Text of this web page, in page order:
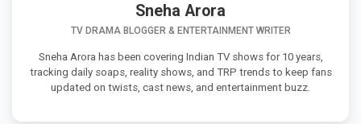
Sneha Arora
TV DRAMA BLOGGER & ENTERTAINMENT WRITER
Sneha Arora has been covering Indian TV shows for 10 years,
tracking daily soaps, reality shows, and TRP trends to keep fans
updated on twists, cast news, and entertainment buzz.